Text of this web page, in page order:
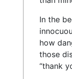
In the
how
those
“thank